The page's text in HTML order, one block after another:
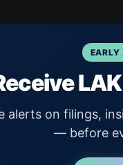
EARLY
alerts on filings,
— before